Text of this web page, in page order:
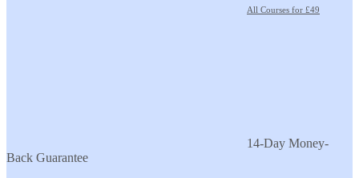
All Courses for £49
14-Day Money-
Back Guarantee